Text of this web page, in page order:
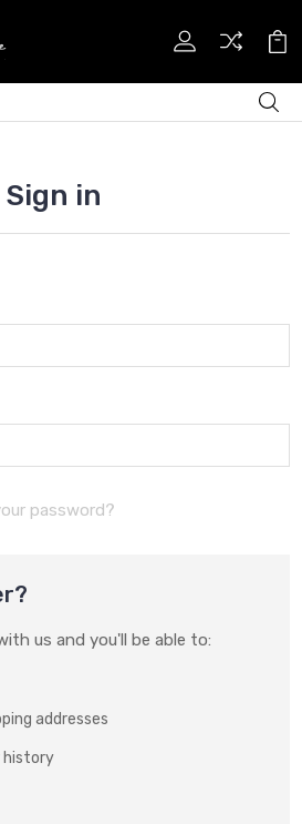
Sign in
password?
us and you'll be able to:
addresses
history